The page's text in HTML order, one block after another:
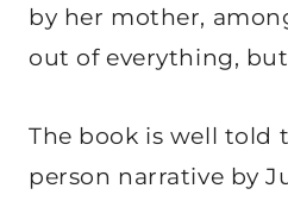
by her mother,
out of everything,
The book is well told
person narrative by